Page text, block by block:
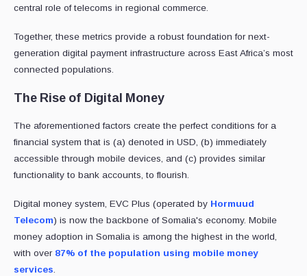
central role of telecoms in regional commerce.
Together, these metrics provide a robust foundation for next-
generation digital payment infrastructure across East Africa’s most
connected populations.
The Rise of Digital Money
The aforementioned factors create the perfect conditions for a
financial system that is (a) denoted in USD, (b) immediately
accessible through mobile devices, and (c) provides similar
functionality to bank accounts, to flourish.
Digital money system, EVC Plus (operated by Hormuud
Telecom) is now the backbone of Somalia's economy. Mobile
money adoption in Somalia is among the highest in the world,
with over 87% of the population using mobile money
services.